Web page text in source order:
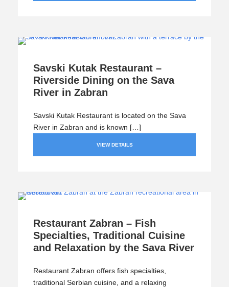
Savski Kutak Restaurant –
Riverside Dining on the Sava
River in Zabran
Savski Kutak Restaurant is located on the Sava
River in Zabran and is known […]
VIEW DETAILS
Restaurant Zabran – Fish
Specialties, Traditional Cuisine
and Relaxation by the Sava River
Restaurant Zabran offers fish specialties,
traditional Serbian cuisine, and a relaxing